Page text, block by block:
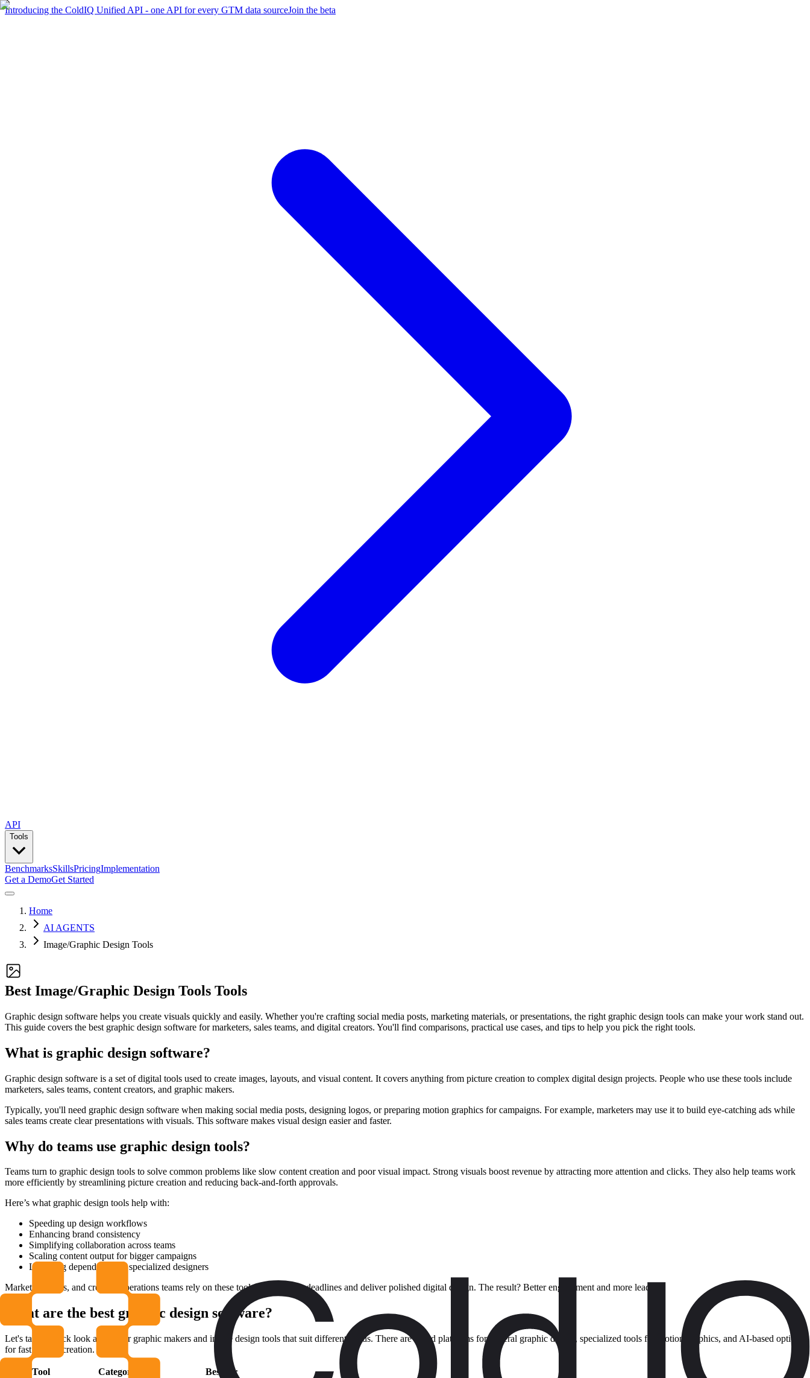
Introducing the ColdIQ Unified API - one API for every GTM data sourceJoin the beta
API
Tools
BenchmarksSkillsPricingImplementation
Get a DemoGet Started
Home
AI AGENTS
Image/Graphic Design Tools
Best Image/Graphic Design Tools Tools
Graphic design software helps you create visuals quickly and easily. Whether you're crafting social media posts, marketing materials, or presentations, the right graphic design tools can make your work stand out.
This guide covers the best graphic design software for marketers, sales teams, and digital creators. You'll find comparisons, practical use cases, and tips to help you pick the right tools.
What is graphic design software?
Graphic design software is a set of digital tools used to create images, layouts, and visual content. It covers anything from picture creation to complex digital design projects. People who use these tools include
marketers, sales teams, content creators, and graphic makers.
Typically, you'll need graphic design software when making social media posts, designing logos, or preparing motion graphics for campaigns. For example, marketers may use it to build eye-catching ads while
sales teams create clear presentations with visuals. This software makes visual design easier and faster.
Why do teams use graphic design tools?
Teams turn to graphic design tools to solve common problems like slow content creation and poor visual impact. Strong visuals boost revenue by attracting more attention and clicks. They also help teams work
more efficiently by streamlining picture creation and reducing back-and-forth approvals.
Here’s what graphic design tools help with:
Speeding up design workflows
Enhancing brand consistency
Simplifying collaboration across teams
Scaling content output for bigger campaigns
Lowering dependency on specialized designers
Marketing, sales, and creative operations teams rely on these tools to meet tight deadlines and deliver polished digital design. The result? Better engagement and more leads.
What are the best graphic design software?
Let's take a quick look at popular graphic makers and image design tools that suit different needs. There are broad platforms for general graphic design, specialized tools for motion graphics, and AI-based options
for fast picture creation.
Tool Category
Best for